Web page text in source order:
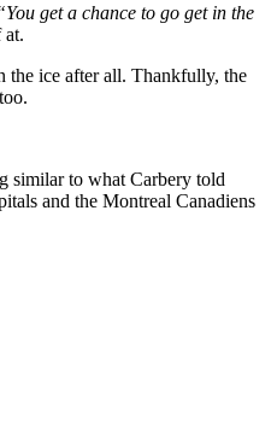
get a chance to go get in the
at.
the ice after all. Thankfully, the
similar to what Carbery told
and the Montreal Canadiens